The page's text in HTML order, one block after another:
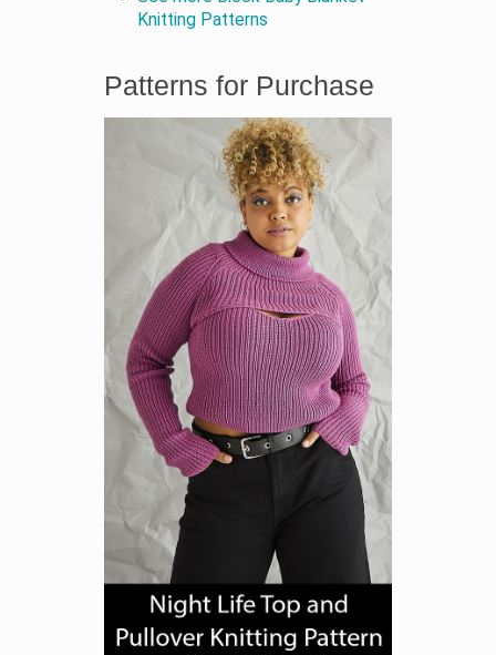
Knitting Patterns
Patterns for Purchase